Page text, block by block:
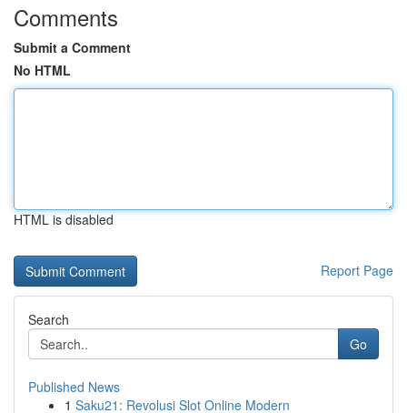
Comments
Submit a Comment
No HTML
HTML is disabled
Report Page
Search
Go
Published News
1 Saku21: Revolusi Slot Online Modern